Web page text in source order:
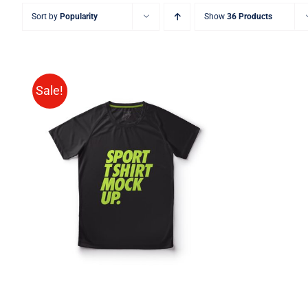
Sort by Popularity Show 36 Products
Sale!
SELECT OPTIONS /
VIEW